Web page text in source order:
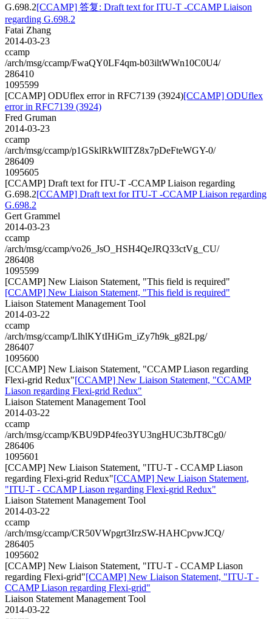
G.698.2[CCAMP] 答复: Draft text for ITU-T -CCAMP Liaison
regarding G.698.2
Fatai Zhang
2014-03-23
ccamp
/arch/msg/ccamp/FwaQY0LF4qm-b03iltWWn10C0U4/
286410
1095599
[CCAMP] ODUflex error in RFC7139 (3924)[CCAMP] ODUflex
error in RFC7139 (3924)
Fred Gruman
2014-03-23
ccamp
/arch/msg/ccamp/p1GSklRkWIlTZ8x7pDeFteWGY-0/
286409
1095605
[CCAMP] Draft text for ITU-T -CCAMP Liaison regarding
G.698.2[CCAMP] Draft text for ITU-T -CCAMP Liaison regarding
G.698.2
Gert Grammel
2014-03-23
ccamp
/arch/msg/ccamp/vo26_JsO_HSH4QeJRQ33ctVg_CU/
286408
1095599
[CCAMP] New Liaison Statement, "This field is required"
[CCAMP] New Liaison Statement, "This field is required"
Liaison Statement Management Tool
2014-03-22
ccamp
/arch/msg/ccamp/LlhlKYtIHiGm_iZy7h9k_g82Lpg/
286407
1095600
[CCAMP] New Liaison Statement, "CCAMP Liason regarding
Flexi-grid Redux"[CCAMP] New Liaison Statement, "CCAMP
Liason regarding Flexi-grid Redux"
Liaison Statement Management Tool
2014-03-22
ccamp
/arch/msg/ccamp/KBU9DP4feo3YU3ngHUC3bJT8Cg0/
286406
1095601
[CCAMP] New Liaison Statement, "ITU-T - CCAMP Liason
regarding Flexi-grid Redux"[CCAMP] New Liaison Statement,
"ITU-T - CCAMP Liason regarding Flexi-grid Redux"
Liaison Statement Management Tool
2014-03-22
ccamp
/arch/msg/ccamp/CR50VWpgrt3IrzSW-HAHCpvwJCQ/
286405
1095602
[CCAMP] New Liaison Statement, "ITU-T - CCAMP Liason
regarding Flexi-grid"[CCAMP] New Liaison Statement, "ITU-T -
CCAMP Liason regarding Flexi-grid"
Liaison Statement Management Tool
2014-03-22